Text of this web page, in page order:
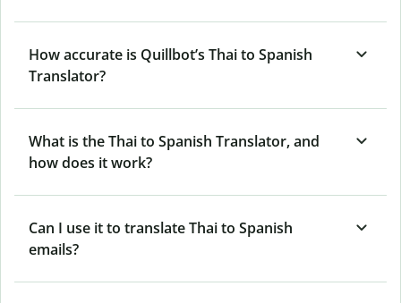
How accurate is Quillbot’s Thai to Spanish
Translator?
What is the Thai to Spanish Translator, and
how does it work?
Can I use it to translate Thai to Spanish
emails?